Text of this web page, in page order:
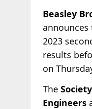
Beasley
2023
results
on
The
Engineers